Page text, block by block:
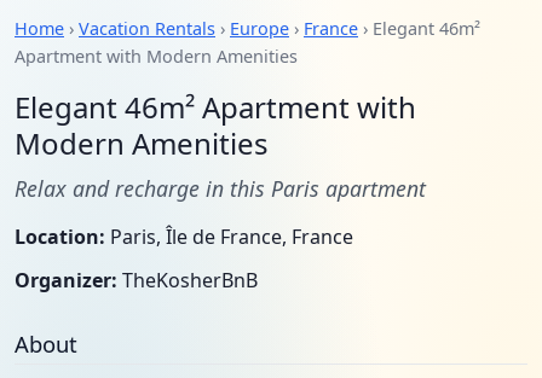
Home › Vacation Rentals › Europe › France › Elegant 46m²
Apartment with Modern Amenities
Elegant 46m² Apartment with
Modern Amenities
Relax and recharge in this Paris apartment
Location: Paris, Île de France, France
Organizer: TheKosherBnB
About